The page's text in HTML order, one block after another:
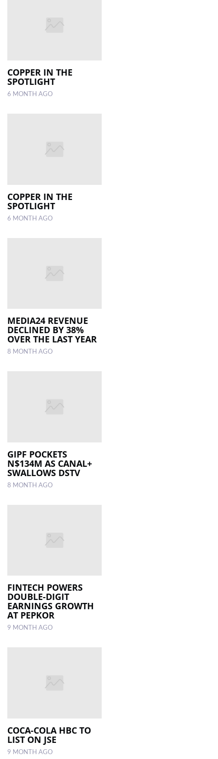
COPPER IN THE
SPOTLIGHT
6 MONTH AGO
COPPER IN THE
SPOTLIGHT
6 MONTH AGO
MEDIA24 REVENUE
DECLINED BY 38%
OVER THE LAST YEAR
8 MONTH AGO
GIPF POCKETS
N$134M AS CANAL+
SWALLOWS DSTV
8 MONTH AGO
FINTECH POWERS
DOUBLE-DIGIT
EARNINGS GROWTH
AT PEPKOR
9 MONTH AGO
COCA-COLA HBC TO
LIST ON JSE
9 MONTH AGO